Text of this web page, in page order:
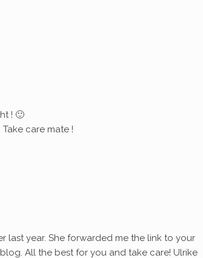
! 🙂
care mate !
last year. She forwarded me the link to your
All the best for you and take care! Ulrike